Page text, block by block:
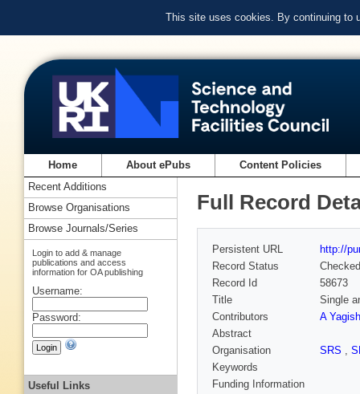
This site uses cookies. By continuing to
Home About ePubs Content Policies
Full Record
Persistent URL
http://
Record Status
Checked
Record Id
58673
Title
Single
Contributors
A
Abstract
Organisation
SRS ,
Keywords
Funding Information
Recent Additions
Browse Organisations
Browse Journals/Series
Login to add & manage
publications and access
information for OA publishing
Username:
Password:
Useful Links